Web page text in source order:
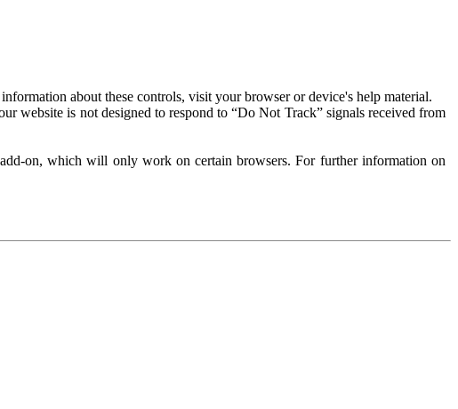
about these controls, visit your browser or device's help material.
website is not designed to respond to “Do Not Track” signals received from
on, which will only work on certain browsers. For further information on